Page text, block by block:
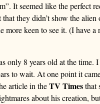
It seemed like the perfect
they didn’t show the alien
more keen to see it. (I have a
only 8 years old at the time. I
to wait. At one point it
article in theTV Timesthat
about his creation,